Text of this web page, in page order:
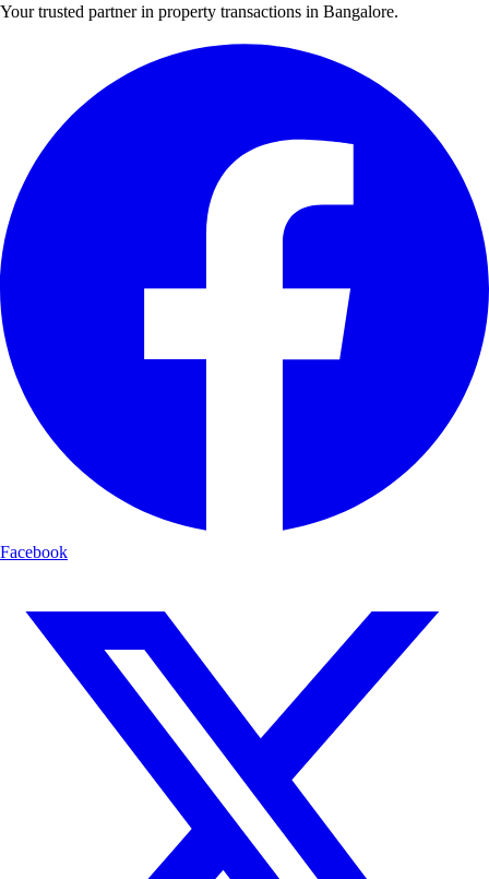
Your trusted partner in property transactions in Bangalore.
Facebook